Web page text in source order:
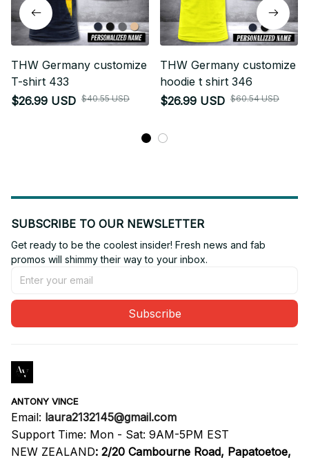
THW Germany customize
T-shirt 433
$26.99 USD $40.55 USD
THW Germany customize
hoodie t shirt 346
$26.99 USD $60.54 USD
SUBSCRIBE TO OUR NEWSLETTER
Get ready to be the coolest insider! Fresh news and fab
promos will shimmy their way to your inbox.
Subscribe
ANTONY VINCE
Email: laura2132145@gmail.com
Support Time: Mon - Sat: 9AM-5PM EST
NEW ZEALAND: 2/20 Cambourne Road, Papatoetoe,